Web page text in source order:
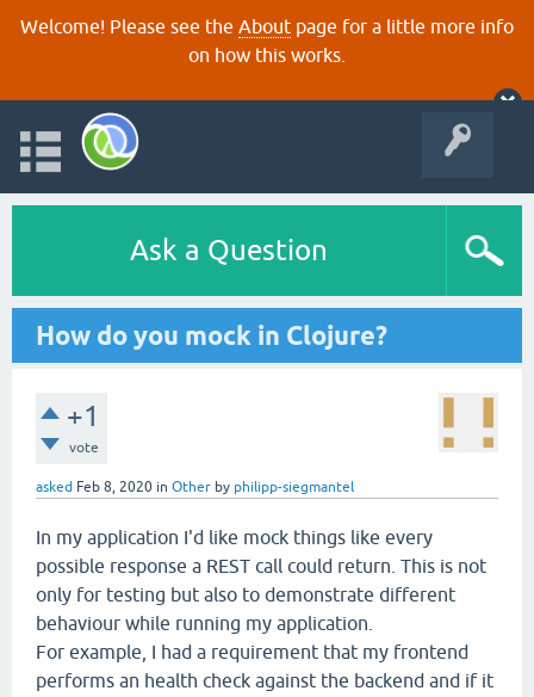
Welcome! Please see the About page for a little more info
on how this works.
Ask a Question
How do you mock in Clojure?
+1
vote
asked Feb 8, 2020 in Other by philipp-siegmantel
In my application I'd like mock things like every
possible response a REST call could return. This is not
only for testing but also to demonstrate different
behaviour while running my application.
For example, I had a requirement that my frontend
performs an health check against the backend and if it